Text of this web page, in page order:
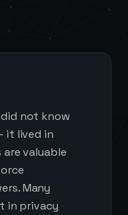
not know
it lived in
valuable
Many
in privacy